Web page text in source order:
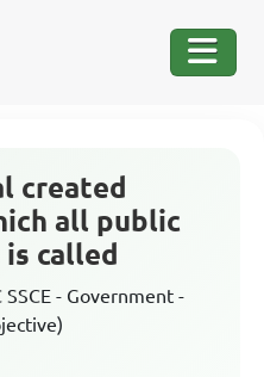
created
all public
called
SSCE - Government -